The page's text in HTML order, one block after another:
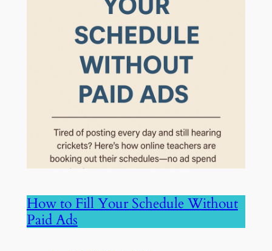
How to Fill Your Schedule Without
Paid Ads